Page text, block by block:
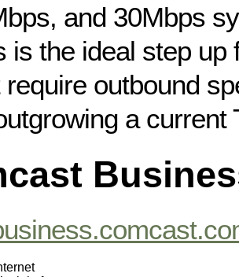
and 30Mbps
is the ideal step up
require outbound
a current